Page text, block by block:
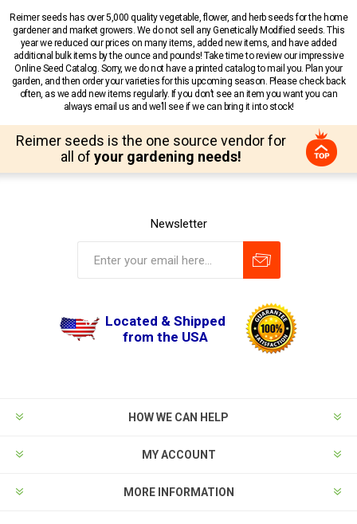
Reimer seeds has over 5,000 quality vegetable, flower, and herb seeds for the home
gardener and market growers. We do not sell any Genetically Modified seeds. This
year we reduced our prices on many items, added new items, and have added
additional bulk items by the ounce and pounds! Take time to review our impressive
Online Seed Catalog. Sorry, we do not have a printed catalog to mail you. Plan your
garden, and then order your varieties for this upcoming season. Please check back
often, as we add new items regularly. If you don’t see an item you want you can
always email us and we’ll see if we can bring it into stock!
Reimer seeds is the one source vendor for
all of your gardening needs!
Newsletter
Located & Shipped
from the USA
HOW WE CAN HELP
MY ACCOUNT
MORE INFORMATION